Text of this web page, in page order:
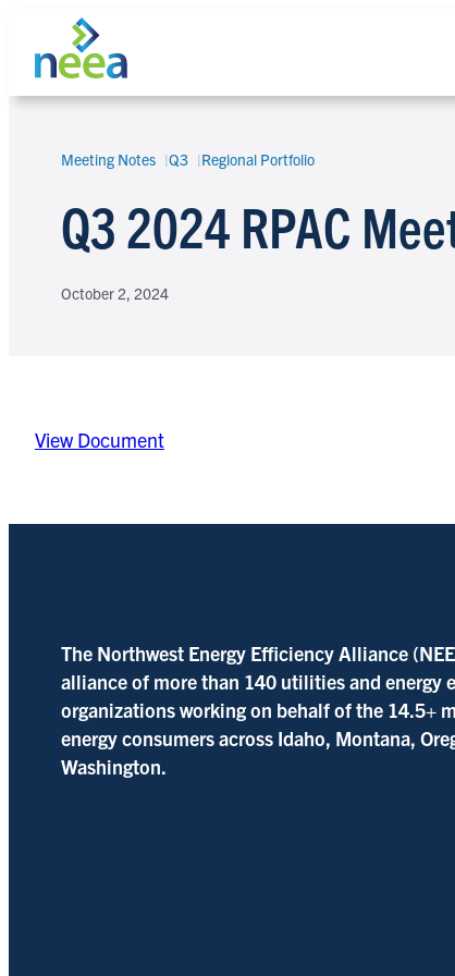
content
Search
Meeting Notes Q3 Regional Portfolio
Q3 2024 RPAC
October 2, 2024
View Document
The Northwest Energy Efficiency Alliance
alliance of more than 140 utilities and energy
organizations working on behalf of the 14.5+
energy consumers across Idaho, Montana,
Washington.